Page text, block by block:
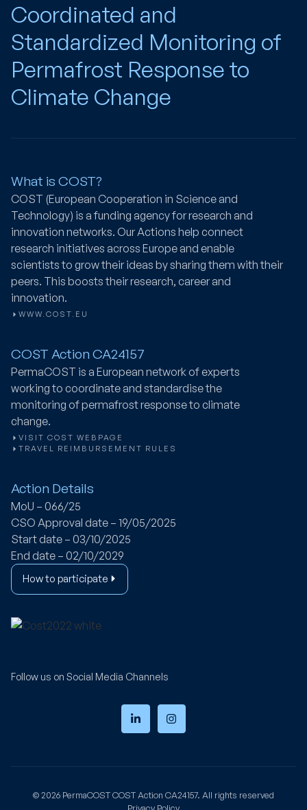
Coordinated and
Standardized Monitoring of
Permafrost Response to
Climate Change
What is COST?
COST (European Cooperation in Science and
Technology) is a funding agency for research and
innovation networks. Our Actions help connect
research initiatives across Europe and enable
scientists to grow their ideas by sharing them with their
peers. This boosts their research, career and
innovation.
WWW.COST.EU
COST Action CA24157
PermaCOST is a European network of experts
working to coordinate and standardise the
monitoring of permafrost response to climate
change.
VISIT COST WEBPAGE
TRAVEL REIMBURSEMENT RULES
Action Details
MoU – 066/25
CSO Approval date – 19/05/2025
Start date – 03/10/2025
End date – 02/10/2029
How to participate
Follow us on Social Media Channels
© 2026 PermaCOSTCOST Action CA24157. All rights reserved